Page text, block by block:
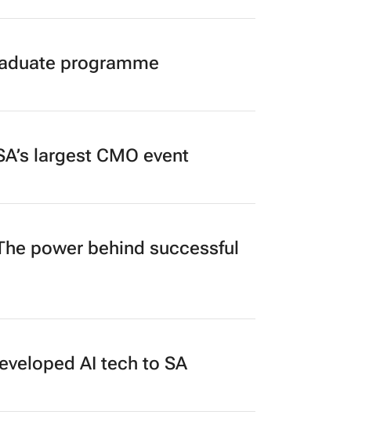
programme
largest CMO event
power behind successful
AI tech to SA